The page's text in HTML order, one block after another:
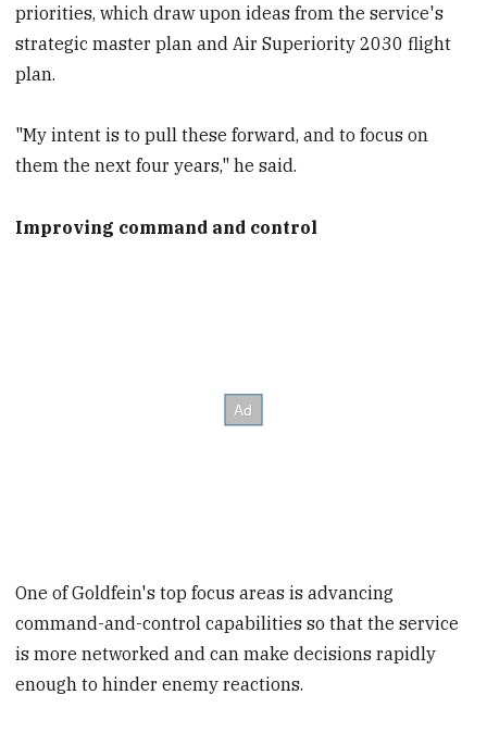
priorities, which draw upon ideas from the service's
strategic master plan and Air Superiority 2030 flight
plan.
"My intent is to pull these forward, and to focus on
them the next four years," he said.
Improving command and control
One of Goldfein's top focus areas is advancing
command-and-control capabilities so that the service
is more networked and can make decisions rapidly
enough to hinder enemy reactions.